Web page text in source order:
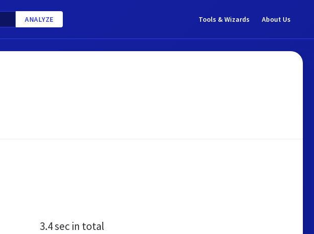
ANALYZE Tools & Wizards About Us
3.4 sec in total